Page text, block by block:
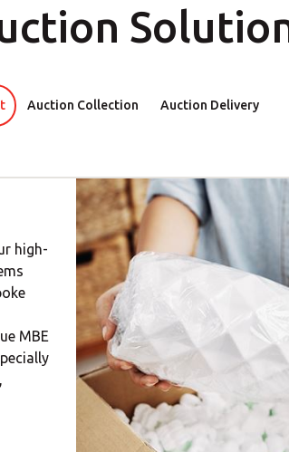
Auction Collection Auction Delivery
high-
MBE